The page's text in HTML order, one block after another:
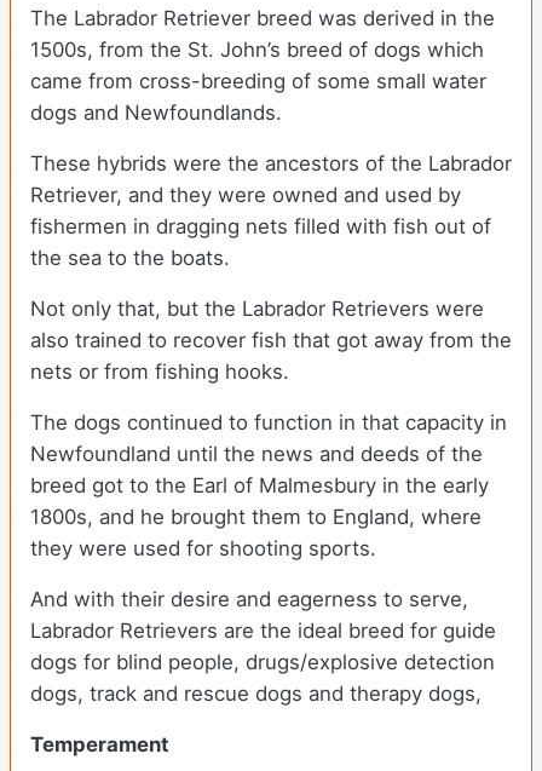
The Labrador Retriever breed was derived in the
1500s, from the St. John’s breed of dogs which
came from cross-breeding of some small water
dogs and Newfoundlands.
These hybrids were the ancestors of the Labrador
Retriever, and they were owned and used by
fishermen in dragging nets filled with fish out of
the sea to the boats.
Not only that, but the Labrador Retrievers were
also trained to recover fish that got away from the
nets or from fishing hooks.
The dogs continued to function in that capacity in
Newfoundland until the news and deeds of the
breed got to the Earl of Malmesbury in the early
1800s, and he brought them to England, where
they were used for shooting sports.
And with their desire and eagerness to serve,
Labrador Retrievers are the ideal breed for guide
dogs for blind people, drugs/explosive detection
dogs, track and rescue dogs and therapy dogs,
Temperament